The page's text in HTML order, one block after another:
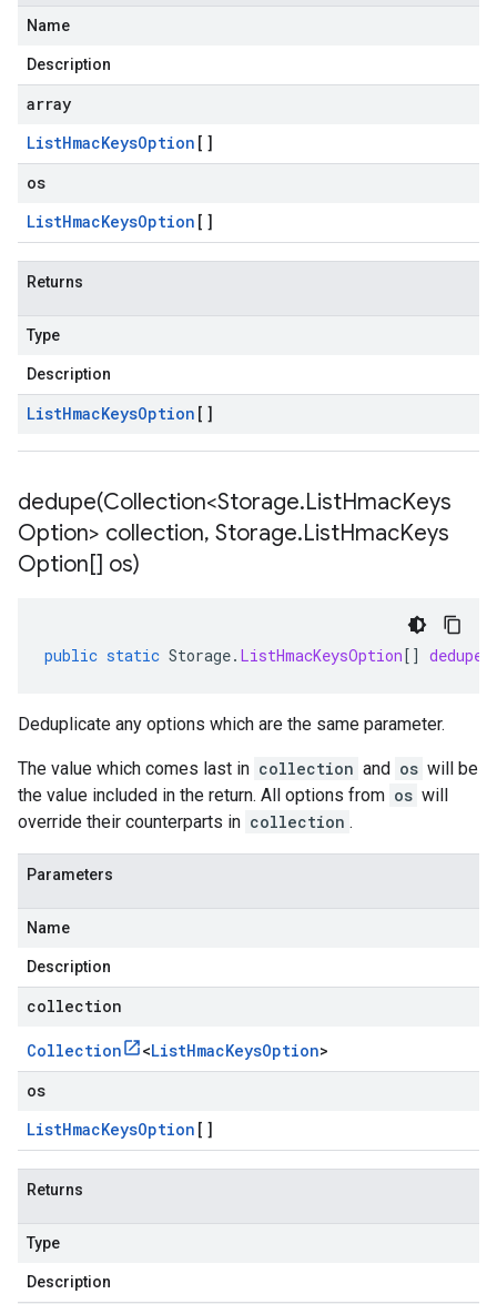
Name
Description
array
ListHmacKeysOption []
os
ListHmacKeysOption []
Returns
Type
Description
ListHmacKeysOption []
dedupe(Collection<Storage.ListHmacKeys
Option> collection, Storage.ListHmacKeys
Option[] os)
public static Storage. ListHmacKeysOption[] dedupe
Deduplicate any options which are the same parameter.
The value which comes last in collection and os will be
the value included in the return. All options from os will
override their counterparts in collection .
Parameters
Name
Description
collection
Collection <ListHmacKeysOption>
os
ListHmacKeysOption []
Returns
Type
Description